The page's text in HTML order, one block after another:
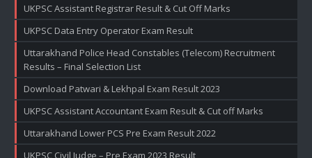
UKPSC Assistant Registrar Result & Cut Off Marks
UKPSC Data Entry Operator Exam Result
Uttarakhand Police Head Constables (Telecom) Recruitment
Results – Final Selection List
Download Patwari & Lekhpal Exam Result 2023
UKPSC Assistant Accountant Exam Result & Cut off Marks
Uttarakhand Lower PCS Pre Exam Result 2022
UKPSC Civil Judge – Pre Exam 2023 Result